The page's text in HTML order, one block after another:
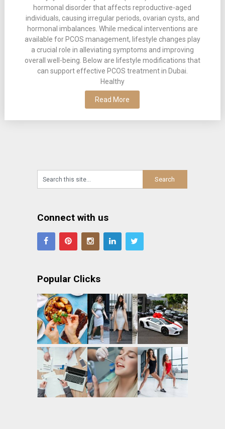
hormonal disorder that affects reproductive-aged
individuals, causing irregular periods, ovarian cysts, and
hormonal imbalances. While medical interventions are
available for PCOS management, lifestyle changes play
a crucial role in alleviating symptoms and improving
overall well-being. Below are lifestyle modifications that
can support effective PCOS treatment in Dubai.
Healthy
Read More
Connect with us
Popular Clicks